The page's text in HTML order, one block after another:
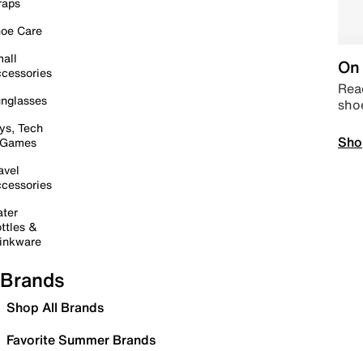
Care
Tech
&
Brands
Shop All Brands
Favorite Summer Brands